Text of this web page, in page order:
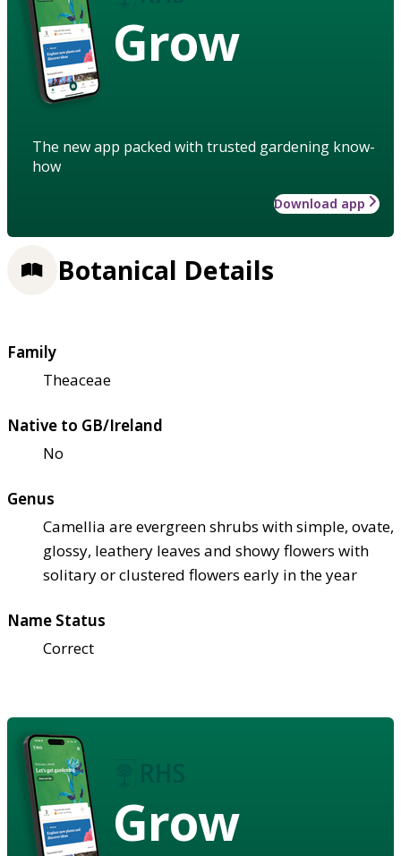
Grow
The new app packed with trusted gardening know-
how
Download app
Botanical Details
Family
Theaceae
Native to GB/Ireland
No
Genus
Camellia are evergreen shrubs with simple, ovate,
glossy, leathery leaves and showy flowers with
solitary or clustered flowers early in the year
Name Status
Correct
Grow